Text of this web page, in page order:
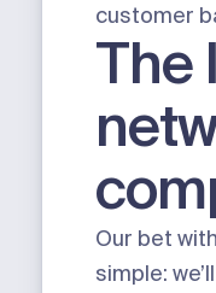
customer
The
Our bet
simple: